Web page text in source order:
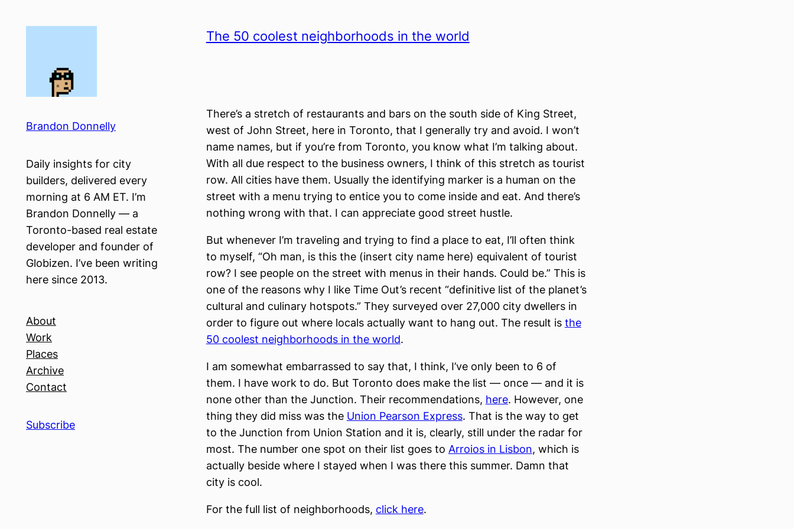
Brandon Donnelly
Daily insights for city
builders, delivered every
morning at 6 AM ET. I’m
Brandon Donnelly — a
Toronto-based real estate
developer and founder of
Globizen. I’ve been writing
here since 2013.
About
Work
Places
Archive
Contact
Subscribe
The 50 coolest neighborhoods in the world
There’s a stretch of restaurants and bars on the south side of King Street,
west of John Street, here in Toronto, that I generally try and avoid. I won’t
name names, but if you’re from Toronto, you know what I’m talking about.
With all due respect to the business owners, I think of this stretch as tourist
row. All cities have them. Usually the identifying marker is a human on the
street with a menu trying to entice you to come inside and eat. And there’s
nothing wrong with that. I can appreciate good street hustle.
But whenever I’m traveling and trying to find a place to eat, I’ll often think
to myself, “Oh man, is this the (insert city name here) equivalent of tourist
row? I see people on the street with menus in their hands. Could be.” This is
one of the reasons why I like Time Out’s recent “definitive list of the planet’s
cultural and culinary hotspots.” They surveyed over 27,000 city dwellers in
order to figure out where locals actually want to hang out. The result is the
50 coolest neighborhoods in the world.
I am somewhat embarrassed to say that, I think, I’ve only been to 6 of
them. I have work to do. But Toronto does make the list — once — and it is
none other than the Junction. Their recommendations, here. However, one
thing they did miss was the Union Pearson Express. That is the way to get
to the Junction from Union Station and it is, clearly, still under the radar for
most. The number one spot on their list goes to Arroios in Lisbon, which is
actually beside where I stayed when I was there this summer. Damn that
city is cool.
For the full list of neighborhoods, click here.